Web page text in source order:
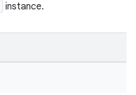
instance.